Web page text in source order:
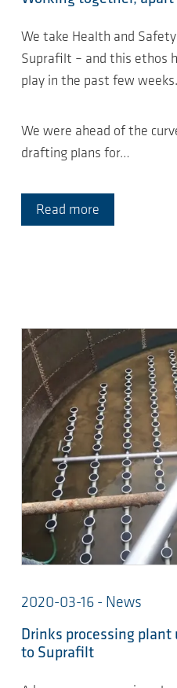
We take Health and
Suprafilt – and this ethos
play in the past few weeks.
We were ahead of the
drafting plans for…
Read more
2020-03-16 - News
Drinks processing
to Suprafilt